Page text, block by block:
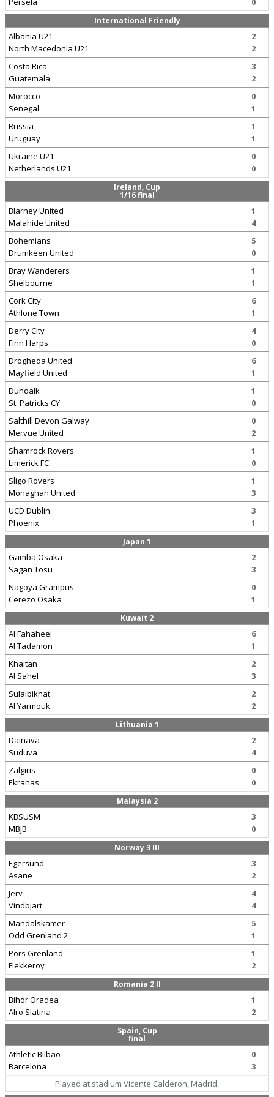
International Friendly
Albania U21
North Macedonia U21
2
2
Costa Rica
Guatemala
3
2
Morocco
Senegal
0
1
Russia
Uruguay
1
1
Ukraine U21
Netherlands U21
0
0
Ireland, Cup
1/16 final
Blarney United
Malahide United
1
4
Bohemians
Drumkeen United
5
0
Bray Wanderers
Shelbourne
1
1
Cork City
Athlone Town
6
1
Derry City
Finn Harps
4
0
Drogheda United
Mayfield United
6
1
Dundalk
St. Patricks CY
1
0
Salthill Devon Galway
Mervue United
0
2
Shamrock Rovers
Limerick FC
1
0
Sligo Rovers
Monaghan United
1
3
UCD Dublin
Phoenix
3
1
Japan 1
Gamba Osaka
Sagan Tosu
2
3
Nagoya Grampus
Cerezo Osaka
0
1
Kuwait 2
Al Fahaheel
Al Tadamon
6
1
Khaitan
Al Sahel
2
3
Sulaibikhat
Al Yarmouk
2
2
Lithuania 1
Dainava
Suduva
2
4
Zalgiris
Ekranas
0
0
Malaysia 2
KBSUSM
MBJB
3
0
Norway 3 III
Egersund
Asane
3
2
Jerv
Vindbjart
4
4
Mandalskamer
Odd Grenland 2
5
1
Pors Grenland
Flekkeroy
1
2
Romania 2 II
Bihor Oradea
Alro Slatina
1
2
Spain, Cup
final
Athletic Bilbao
Barcelona
0
3
Played at stadium Vicente Calderon, Madrid.